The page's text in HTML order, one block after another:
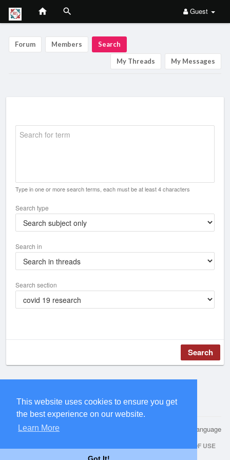
This website uses cookies to ensure you get
the best experience on our website.
Learn More
Guest
Forum Members Search
My Threads My Messages
Search for term
Type in one or more search terms, each must be at least 4 characters
Search type
Search in
Search section
Search
© 2026 Health Research Hub Language
TERMS OF USE